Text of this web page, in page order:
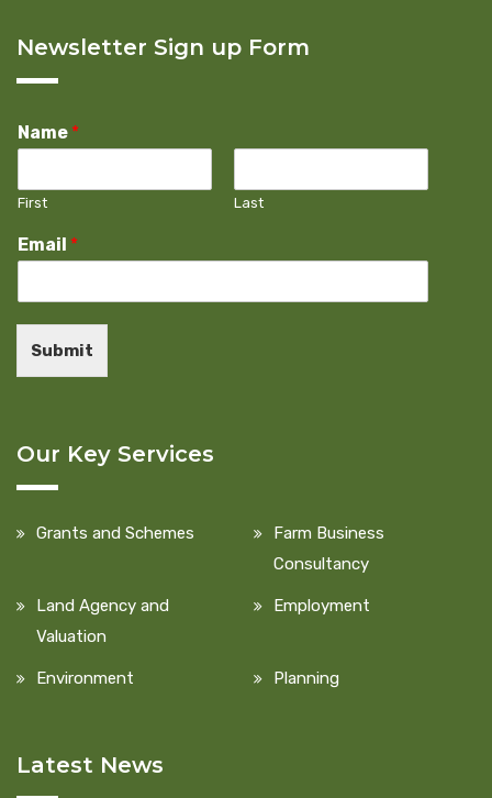
Newsletter Sign up Form
Name *
First Last
Email *
Submit
Our Key Services
Grants and Schemes
Farm Business
Consultancy
Land Agency and
Valuation
Employment
Environment Planning
Latest News